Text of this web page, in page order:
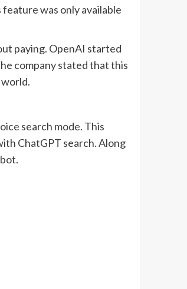
was only available
paying. OpenAI started
company stated that this
search mode. This
ChatGPT search. Along